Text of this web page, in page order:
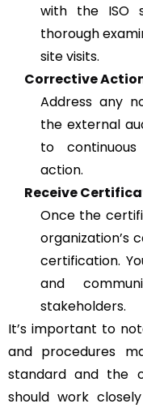
with the ISO
thorough
site visits.
Corrective
Address any
the external
to
action.
Receive
Once the
organization’s
certification.
and
stakeholders.
It’s important to
and procedures
standard and the
should work